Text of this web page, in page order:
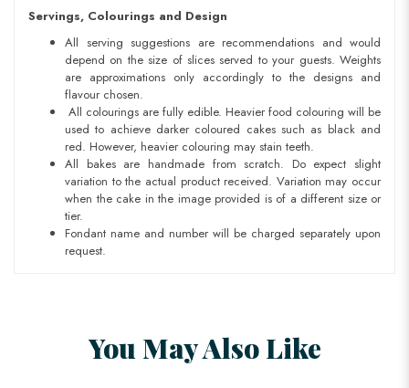
Servings, Colourings and Design
All serving suggestions are recommendations and would
depend on the size of slices served to your guests. Weights
are approximations only accordingly to the designs and
flavour chosen.
All colourings are fully edible. Heavier food colouring will be
used to achieve darker coloured cakes such as black and
red. However, heavier colouring may stain teeth.
All bakes are handmade from scratch. Do expect slight
variation to the actual product received. Variation may occur
when the cake in the image provided is of a different size or
tier.
Fondant name and number will be charged separately upon
request.
You May Also Like